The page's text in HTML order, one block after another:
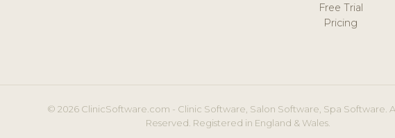
Free Trial
Pricing
© 2026 ClinicSoftware.com - Clinic Software, Salon Software, Spa Software.
Reserved. Registered in England & Wales.